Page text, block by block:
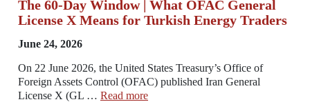
The 60-Day Window | What OFAC General
License X Means for Turkish Energy Traders
June 24, 2026
On 22 June 2026, the United States Treasury’s Office of
Foreign Assets Control (OFAC) published Iran General
License X (GL … Read more